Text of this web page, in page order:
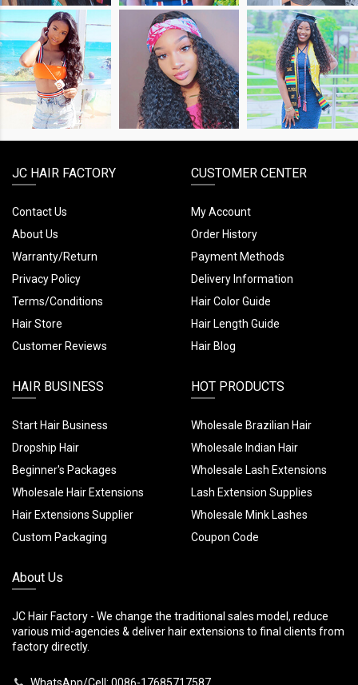
SHOP
THE
LOOK
SHOP
THE
LOOK
SHOP
THE
LOOK
JC HAIR FACTORY
Contact Us
About Us
Warranty/Return
Privacy Policy
Terms/Conditions
Hair Store
Customer Reviews
CUSTOMER CENTER
My Account
Order History
Payment Methods
Delivery Information
Hair Color Guide
Hair Length Guide
Hair Blog
HAIR BUSINESS
Start Hair Business
Dropship Hair
Beginner's Packages
Wholesale Hair Extensions
Hair Extensions Supplier
Custom Packaging
HOT PRODUCTS
Wholesale Brazilian Hair
Wholesale Indian Hair
Wholesale Lash Extensions
Lash Extension Supplies
Wholesale Mink Lashes
Coupon Code
About Us
JC Hair Factory - We change the traditional sales model, reduce
various mid-agencies & deliver hair extensions to final clients from
factory directly.